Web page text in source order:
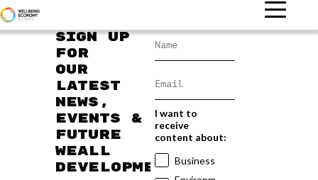
Sign up
for
our
latest
news,
events &
future
WEAll
developments
I want to
receive
content about:
Business